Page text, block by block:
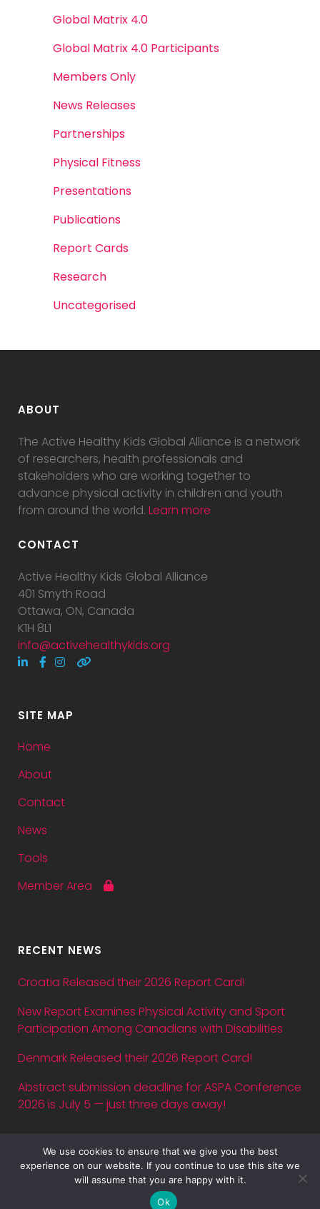
Global Matrix 4.0
Global Matrix 4.0 Participants
Members Only
News Releases
Partnerships
Physical Fitness
Presentations
Publications
Report Cards
Research
Uncategorised
ABOUT
The Active Healthy Kids Global Alliance is a network
of researchers, health professionals and
stakeholders who are working together to
advance physical activity in children and youth
from around the world. Learn more
CONTACT
Active Healthy Kids Global Alliance
401 Smyth Road
Ottawa, ON, Canada
K1H 8L1
info@activehealthykids.org
SITE MAP
Home
About
Contact
News
Tools
Member Area
RECENT NEWS
Croatia Released their 2026 Report Card!
New Report Examines Physical Activity and Sport
Participation Among Canadians with Disabilities
Denmark Released their 2026 Report Card!
Abstract submission deadline for ASPA Conference
2026 is July 5 — just three days away!
We use cookies to ensure that we give you the best
experience on our website. If you continue to use this site we
will assume that you are happy with it.
Ok